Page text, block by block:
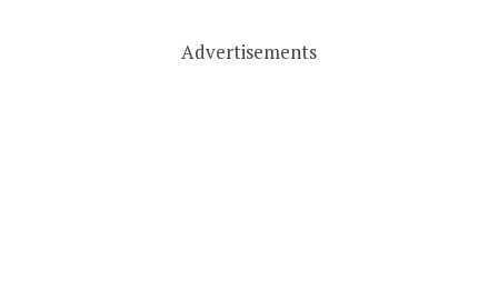
Advertisements